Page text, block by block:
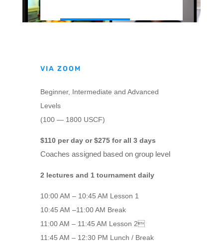
VIA ZOOM
Beginner, Intermediate and Advanced
Levels
(100 — 1800 USCF)
$110 per day or $275 for all 3 days
Coaches assigned based on group level
2 lectures and 1 tournament daily
10:00 AM – 10:45 AM Lesson 1
10:45 AM –11:00 AM Break
11:00 AM – 11:45 AM Lesson 2
11:45 AM – 12:30 PM Lunch / Break